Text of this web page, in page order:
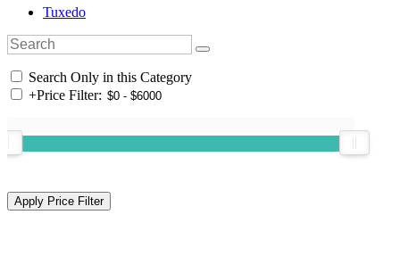
Tuxedo
Search Only in this Category
+Price Filter: